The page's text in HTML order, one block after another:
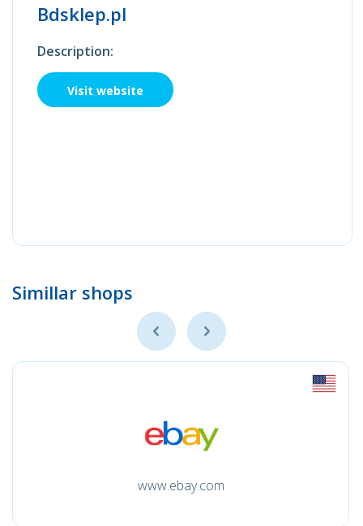
Bdsklep.pl
Description:
Visit website
Simillar shops
www.ebay.com